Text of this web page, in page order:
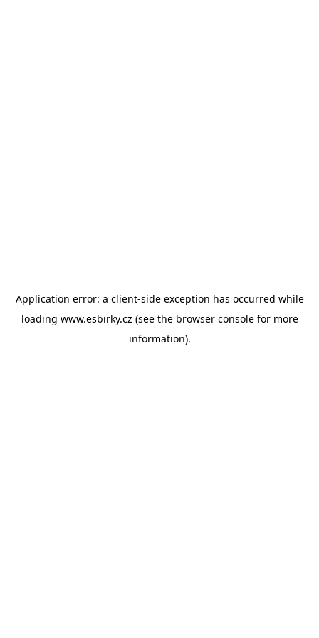
Application error: a client-side exception has occurred while
loading www.esbirky.cz (see the browser consolefor more
information).